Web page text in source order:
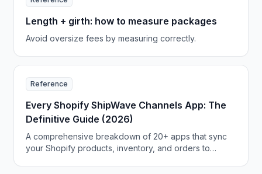
Length + girth: how to measure packages
Avoid oversize fees by measuring correctly.
Reference
Every Shopify ShipWave Channels App: The
Definitive Guide (2026)
A comprehensive breakdown of 20+ apps that sync
your Shopify products, inventory, and orders to